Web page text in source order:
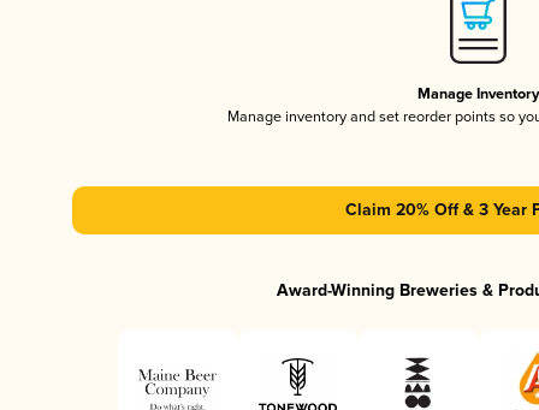
Manage Inventory
Manage inventory and set reorder points so
Claim 20% Off & 3 Year
Award-Winning Breweries &